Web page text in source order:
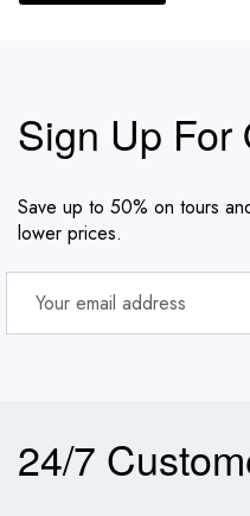
Sign Up For
Save up to 50% on tours
lower prices.
24/7